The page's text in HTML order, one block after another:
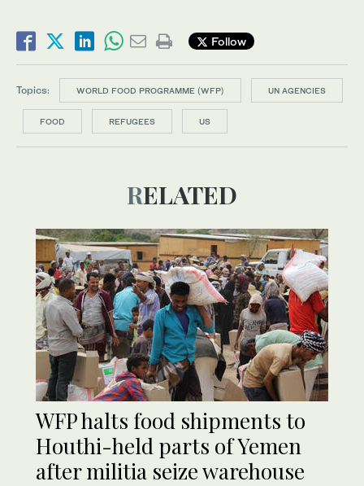
Follow
Topics: WORLD FOOD PROGRAMME (WFP) UN AGENCIES
FOOD REFUGEES US
RELATED
WFP halts food shipments to
Houthi-held parts of Yemen
after militia seize warehouse